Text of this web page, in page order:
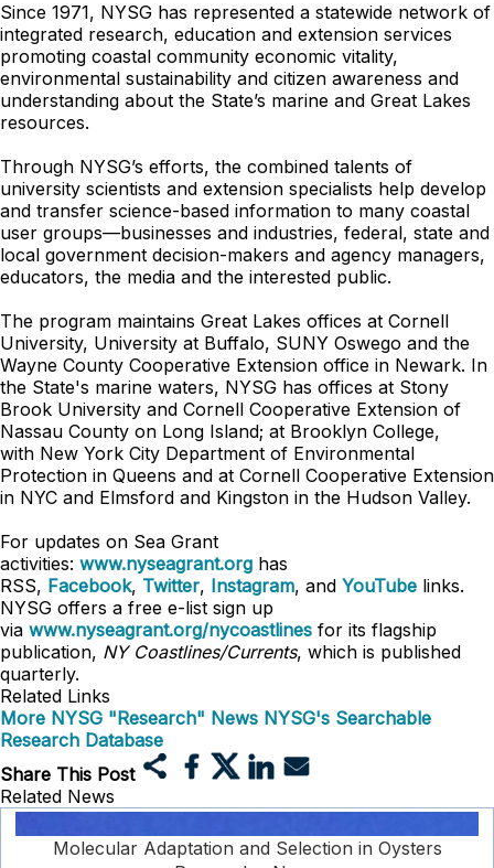
Since 1971, NYSG has represented a statewide network of
integrated research, education and extension services
promoting coastal community economic vitality,
environmental sustainability and citizen awareness and
understanding about the State’s marine and Great Lakes
resources.
Through NYSG’s efforts, the combined talents of
university scientists and extension specialists help develop
and transfer science-based information to many coastal
user groups—businesses and industries, federal, state and
local government decision-makers and agency managers,
educators, the media and the interested public.
The program maintains Great Lakes offices at Cornell
University, University at Buffalo, SUNY Oswego and the
Wayne County Cooperative Extension office in Newark. In
the State's marine waters, NYSG has offices at Stony
Brook University and Cornell Cooperative Extension of
Nassau County on Long Island; at Brooklyn College,
with New York City Department of Environmental
Protection in Queens and at Cornell Cooperative Extension
in NYC and Elmsford and Kingston in the Hudson Valley.
For updates on Sea Grant
activities: www.nyseagrant.org has
RSS, Facebook, Twitter, Instagram, and YouTube links.
NYSG offers a free e-list sign up
via www.nyseagrant.org/nycoastlines for its flagship
publication, NY Coastlines/Currents, which is published
quarterly.
Related Links
More NYSG "Research" News NYSG's Searchable
Research Database
Share This Post
Related News
Molecular Adaptation and Selection in Oysters